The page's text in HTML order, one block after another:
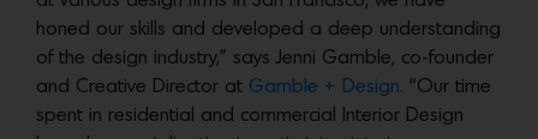
honed our skills and developed a deep understanding
of the design industry,” says Jenni Gamble, co-founder
and Creative Director at Gamble + Design. “Our time
spent in residential and commercial Interior Design